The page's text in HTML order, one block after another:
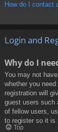
How do I contact
Login and
Why do I
You may not
whether you
registration will
guest users such
of fellow users,
to register so it is
Top